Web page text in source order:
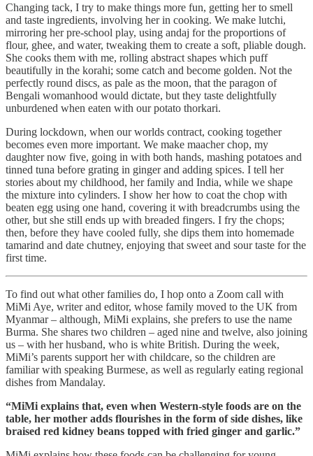
Changing tack, I try to make things more fun, getting her to smell
and taste ingredients, involving her in cooking. We make lutchi,
mirroring her pre-school play, using andaj for the proportions of
flour, ghee, and water, tweaking them to create a soft, pliable dough.
She cooks them with me, rolling abstract shapes which puff
beautifully in the korahi; some catch and become golden. Not the
perfectly round discs, as pale as the moon, that the paragon of
Bengali womanhood would dictate, but they taste delightfully
unburdened when eaten with our potato thorkari.
During lockdown, when our worlds contract, cooking together
becomes even more important. We make maacher chop, my
daughter now five, going in with both hands, mashing potatoes and
tinned tuna before grating in ginger and adding spices. I tell her
stories about my childhood, her family and India, while we shape
the mixture into cylinders. I show her how to coat the chop with
beaten egg using one hand, covering it with breadcrumbs using the
other, but she still ends up with breaded fingers. I fry the chops;
then, before they have cooled fully, she dips them into homemade
tamarind and date chutney, enjoying that sweet and sour taste for the
first time.
To find out what other families do, I hop onto a Zoom call with
MiMi Aye, writer and editor, whose family moved to the UK from
Myanmar – although, MiMi explains, she prefers to use the name
Burma. She shares two children – aged nine and twelve, also joining
us – with her husband, who is white British. During the week,
MiMi’s parents support her with childcare, so the children are
familiar with speaking Burmese, as well as regularly eating regional
dishes from Mandalay.
“MiMi explains that, even when Western-style foods are on the
table, her mother adds flourishes in the form of side dishes, like
braised red kidney beans topped with fried ginger and garlic.”